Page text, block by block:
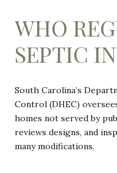
WHO
SEPTIC
South Carolina’s
Control (DHEC)
homes not served by
reviews designs, and
many modifications.